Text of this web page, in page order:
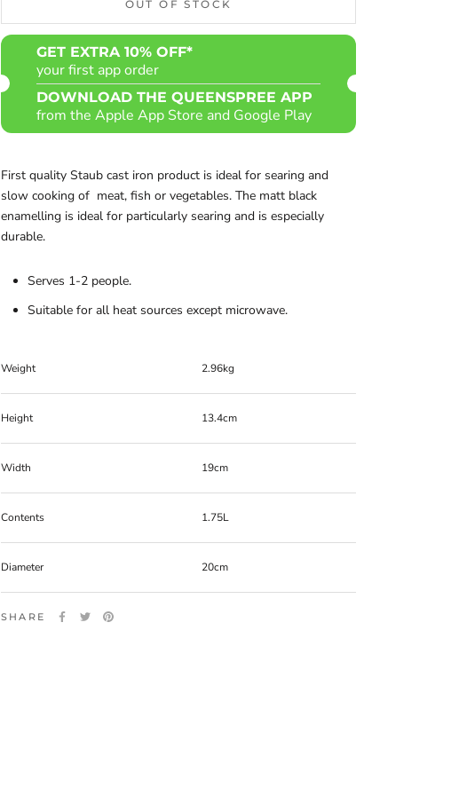
OUT OF STOCK
GET EXTRA 10% OFF*
your first app order
DOWNLOAD THE QUEENSPREE APP
from the Apple App Store and Google Play
First quality Staub cast iron product is ideal for searing and
slow cooking of meat, fish or vegetables. The matt black
enamelling is ideal for particularly searing and is especially
durable.
Serves 1-2 people.
Suitable for all heat sources except microwave.
Weight 2.96kg
Height 13.4cm
Width 19cm
Contents 1.75L
Diameter 20cm
SHARE